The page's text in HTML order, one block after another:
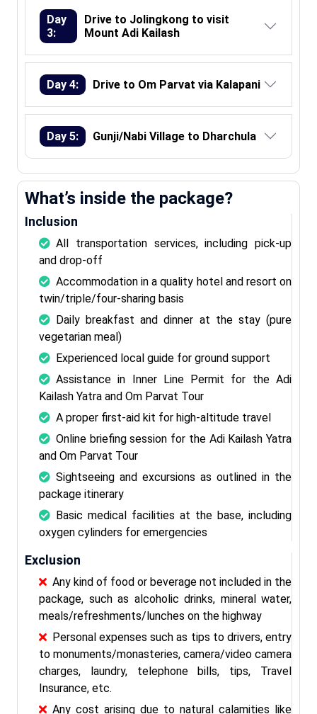
Day
3:
Drive to Jolingkong to visit
Mount Adi Kailash
Day 4: Drive to Om Parvat via Kalapani
Day 5: Gunji/Nabi Village to Dharchula
What’s inside the package?
Inclusion
All transportation services, including pick-up
and drop-off
Accommodation in a quality hotel and resort on
twin/triple/four-sharing basis
Daily breakfast and dinner at the stay (pure
vegetarian meal)
Experienced local guide for ground support
Assistance in Inner Line Permit for the Adi
Kailash Yatra and Om Parvat Tour
A proper first-aid kit for high-altitude travel
Online briefing session for the Adi Kailash Yatra
and Om Parvat Tour
Sightseeing and excursions as outlined in the
package itinerary
Basic medical facilities at the base, including
oxygen cylinders for emergencies
Exclusion
Any kind of food or beverage not included in the
package, such as alcoholic drinks, mineral water,
meals/refreshments/lunches on the highway
Personal expenses such as tips to drivers, entry
to monuments/monasteries, camera/video camera
charges, laundry, telephone bills, tips, Travel
Insurance, etc.
Any cost arising due to natural calamities like